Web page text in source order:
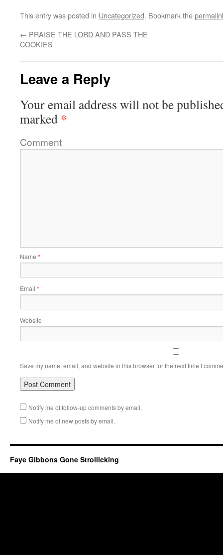
This entry was posted in Uncategorized. Bookmark the
← PRAISE THE LORD AND PASS THE
COOKIES
Leave a Reply
Your email address will not be
marked *
Comment
Name *
Email *
Website
Save my name, email, and website in this browser for the next time I
Notify me of follow-up comments by email.
Notify me of new posts by email.
Faye Gibbons Gone Strollicking